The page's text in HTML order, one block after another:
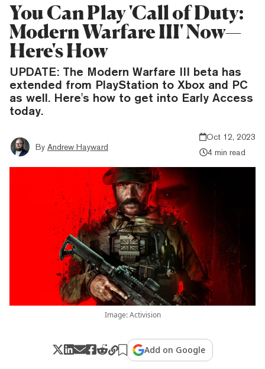
You Can Play 'Call of Duty:
Modern Warfare III' Now—
Here's How
UPDATE: The Modern Warfare III beta has
extended from PlayStation to Xbox and PC
as well. Here's how to get into Early Access
today.
By Andrew Hayward
Oct 12, 2023
4 min read
Image: Activision
Add on Google